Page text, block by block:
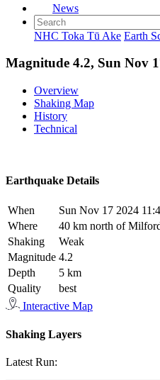
News
NHC Toka Tū Ake Earth
Magnitude 4.2, Sun Nov
Overview
Shaking Map
History
Technical
Earthquake Details
When
Sun Nov 17 2024
Where
40 km north of
Shaking
Weak
Magnitude 4.2
Depth
5 km
Quality
best
Interactive Map
Shaking Layers
Latest Run: